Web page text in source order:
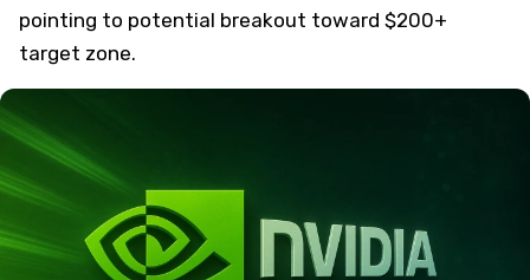
pointing to potential breakout toward $200+
target zone.